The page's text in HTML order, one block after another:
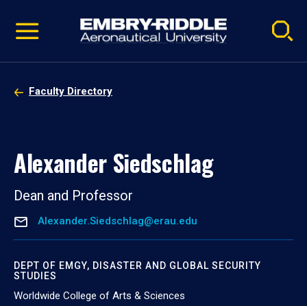
video
Navigation
Faculty Directory
Alexander Siedschlag
Dean and Professor
Alexander.Siedschlag@erau.edu
DEPT OF EMGY, DISASTER AND GLOBAL SECURITY
STUDIES
Worldwide College of Arts & Sciences